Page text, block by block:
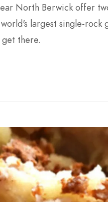
North Berwick offer
largest single-rock
there.